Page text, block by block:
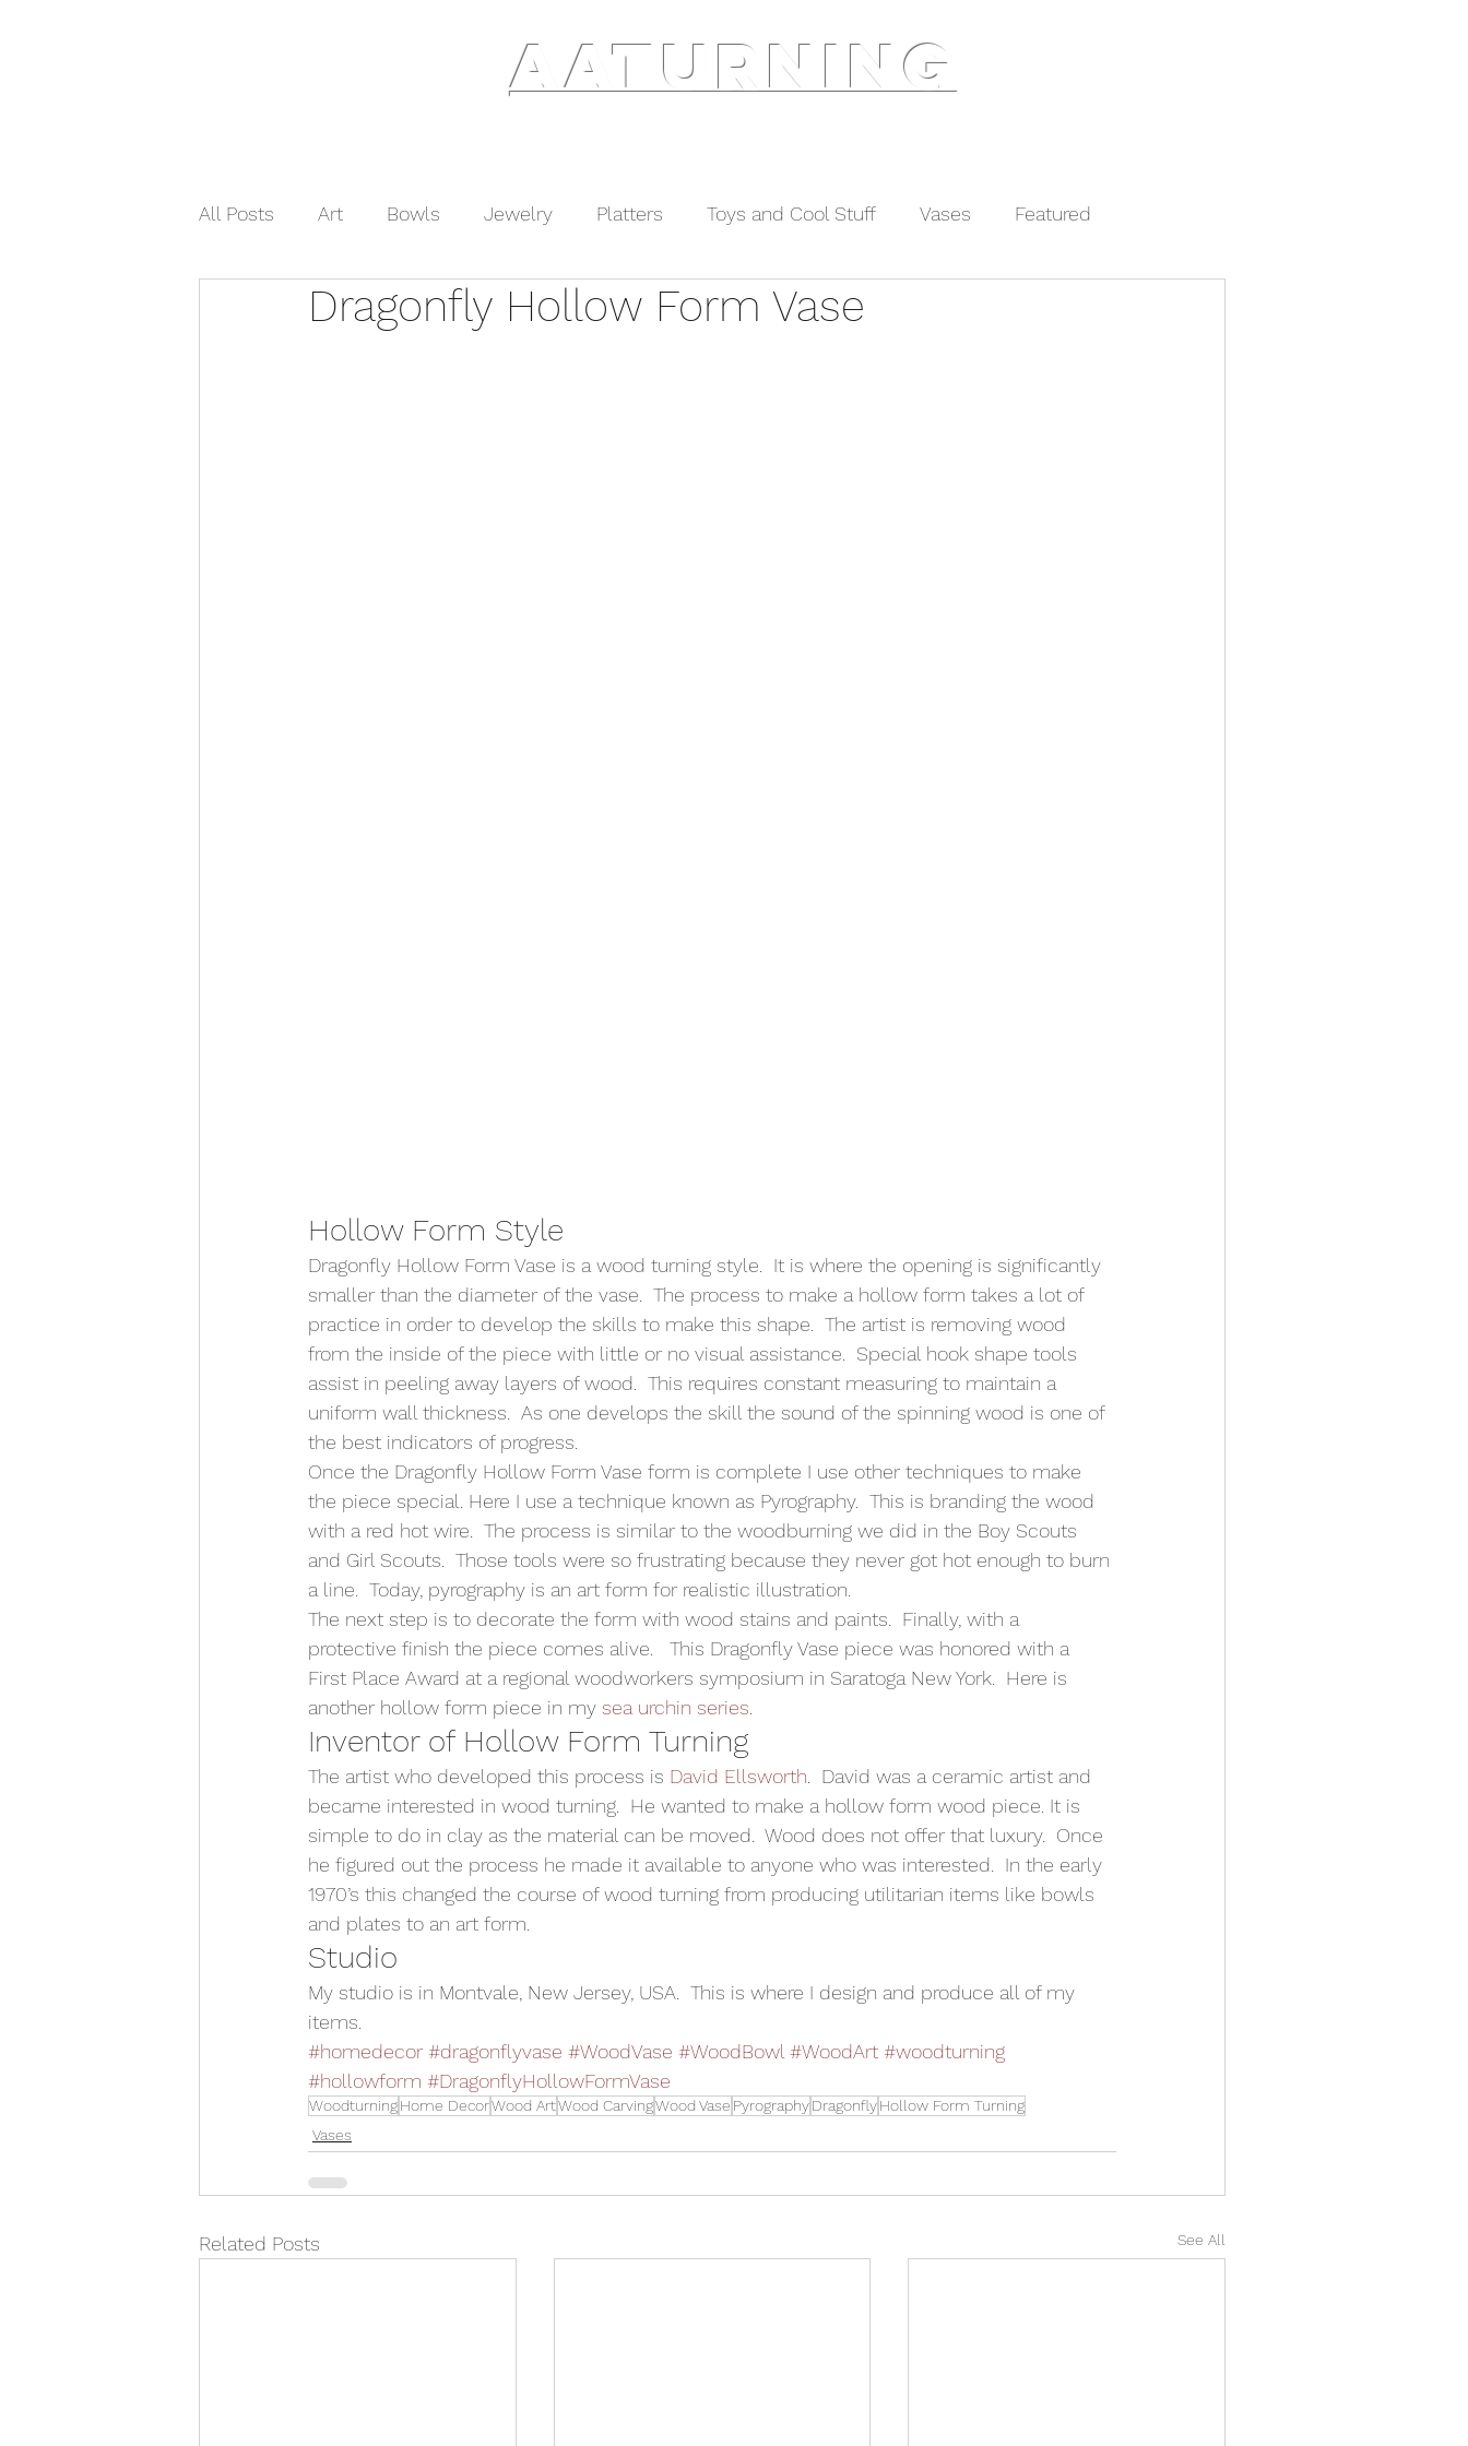
AATURNING
All Posts Art Bowls Jewelry Platters Toys and Cool Stuff Vases Featured
Dragonfly Hollow Form Vase
Hollow Form Style
Dragonfly Hollow Form Vase is a wood turning style.  It is where the opening is significantly
smaller than the diameter of the vase.  The process to make a hollow form takes a lot of
practice in order to develop the skills to make this shape.  The artist is removing wood
from the inside of the piece with little or no visual assistance.  Special hook shape tools
assist in peeling away layers of wood.  This requires constant measuring to maintain a
uniform wall thickness.  As one develops the skill the sound of the spinning wood is one of
the best indicators of progress.
Once the Dragonfly Hollow Form Vase form is complete I use other techniques to make
the piece special. Here I use a technique known as Pyrography.  This is branding the wood
with a red hot wire.  The process is similar to the woodburning we did in the Boy Scouts
and Girl Scouts.  Those tools were so frustrating because they never got hot enough to burn
a line.  Today, pyrography is an art form for realistic illustration.
The next step is to decorate the form with wood stains and paints.  Finally, with a
protective finish the piece comes alive.   This Dragonfly Vase piece was honored with a
First Place Award at a regional woodworkers symposium in Saratoga New York.  Here is
another hollow form piece in my sea urchin series
Inventor of Hollow Form Turning
The artist who developed this process is David Ellsworth .  David was a ceramic artist and
became interested in wood turning.  He wanted to make a hollow form wood piece. It is
simple to do in clay as the material can be moved.  Wood does not offer that luxury.  Once
he figured out the process he made it available to anyone who was interested.  In the early
1970’s this changed the course of wood turning from producing utilitarian items like bowls
and plates to an art form.
Studio
My studio is in Montvale, New Jersey, USA.  This is where I design and produce all of my
items.
#homedecor #dragonflyvase #WoodVase #WoodBowl #WoodArt #woodturning
#hollowform #DragonflyHollowFormVase
WoodturningHome DecorWood ArtWood CarvingWood Vase PyrographyDragonflyHollow Form Turning
Vases
Related Posts See All